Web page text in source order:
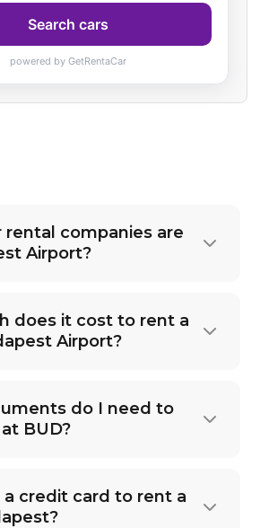
rental companies are
Airport?
does it cost to rent a
Airport?
do I need to
BUD?
a credit card to rent a